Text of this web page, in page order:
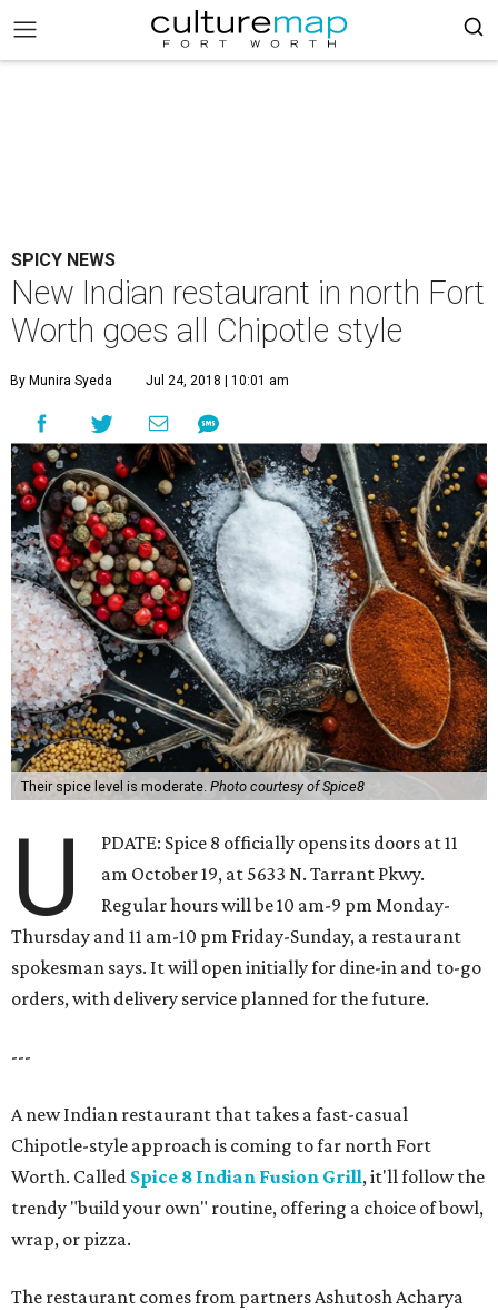
SPICY NEWS
New Indian restaurant in north Fort
Worth goes all Chipotle style
By Munira Syeda Jul 24, 2018 | 10:01 am
Their spice level is moderate. Photo courtesy of Spice8
U
PDATE: Spice 8 officially opens its doors at 11
am October 19, at 5633 N. Tarrant Pkwy.
Regular hours will be 10 am-9 pm Monday-
Thursday and 11 am-10 pm Friday-Sunday, a restaurant
spokesman says. It will open initially for dine-in and to-go
orders, with delivery service planned for the future.
---
A new Indian restaurant that takes a fast-casual
Chipotle-style approach is coming to far north Fort
Worth. Called Spice 8 Indian Fusion Grill, it'll follow the
trendy "build your own" routine, offering a choice of bowl,
wrap, or pizza.
The restaurant comes from partners Ashutosh Acharya